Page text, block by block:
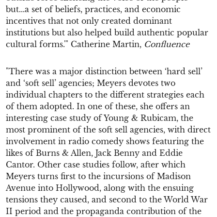
but...a set of beliefs, practices, and economic
incentives that not only created dominant
institutions but also helped build authentic popular
cultural forms.'" Catherine Martin, Confluence
"There was a major distinction between ‘hard sell’
and ‘soft sell’ agencies; Meyers devotes two
individual chapters to the different strategies each
of them adopted. In one of these, she offers an
interesting case study of Young & Rubicam, the
most prominent of the soft sell agencies, with direct
involvement in radio comedy shows featuring the
likes of Burns & Allen, Jack Benny and Eddie
Cantor. Other case studies follow, after which
Meyers turns first to the incursions of Madison
Avenue into Hollywood, along with the ensuing
tensions they caused, and second to the World War
II period and the propaganda contribution of the